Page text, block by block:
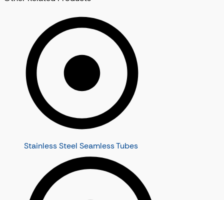
Stainless Steel Seamless Tubes